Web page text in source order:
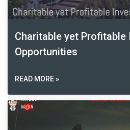
Charitable yet Profitable
Opportunities
READ MORE »